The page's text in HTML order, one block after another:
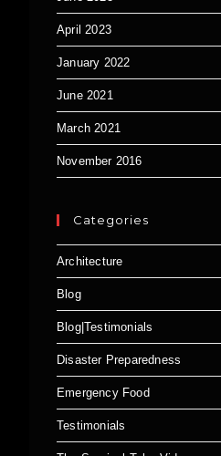
April 2023
January 2022
June 2021
March 2021
November 2016
Categories
Architecture
Blog
Blog|Testimonials
Disaster Preparedness
Emergency Food
Testimonials